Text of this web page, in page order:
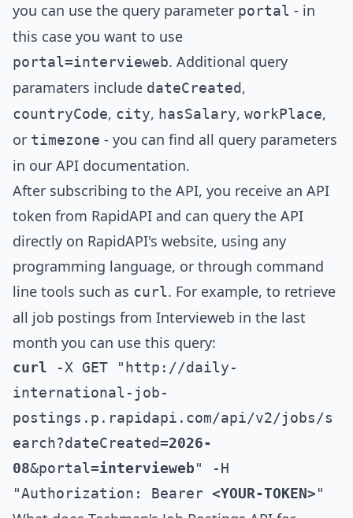
you can use the query parameter portal - in
this case you want to use
portal=intervieweb. Additional query
paramaters include dateCreated,
countryCode, city, hasSalary, workPlace,
or timezone - you can find all query parameters
in our API documentation.
After subscribing to the API, you receive an API
token from RapidAPI and can query the API
directly on RapidAPI's website, using any
programming language, or through command
line tools such as curl. For example, to retrieve
all job postings from Intervieweb in the last
month you can use this query:
curl -X GET "http://daily-
international-job-
postings.p.rapidapi.com/api/v2/jobs/s
earch?dateCreated=2026-
08&portal=intervieweb" -H
"Authorization: Bearer <YOUR-TOKEN>"